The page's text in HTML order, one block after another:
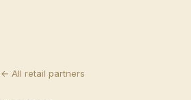
← All retail partners